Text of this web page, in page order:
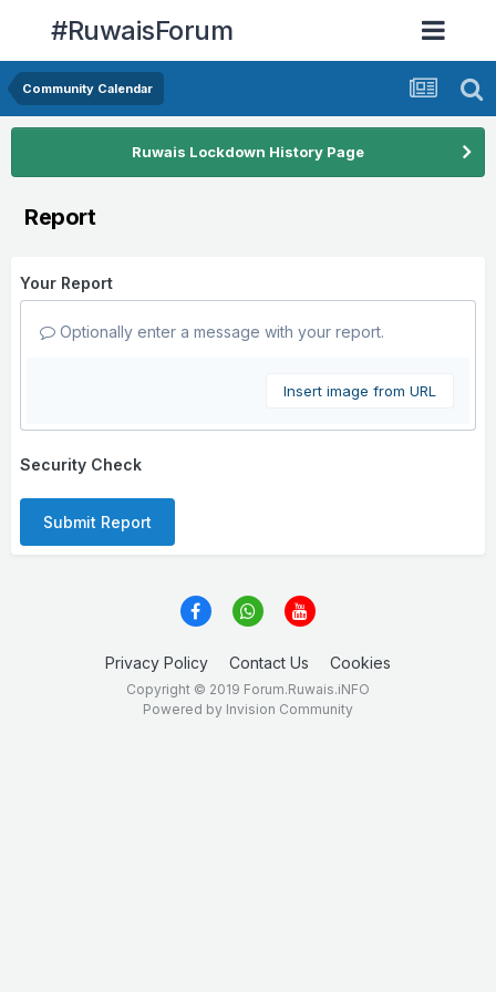
#RuwaisForum
Community Calendar
Ruwais Lockdown History Page
Report
Your Report
Optionally enter a message with your report.
Insert image from URL
Security Check
Submit Report
Privacy Policy Contact Us Cookies
Copyright © 2019 Forum.Ruwais.iNFO
Powered by Invision Community